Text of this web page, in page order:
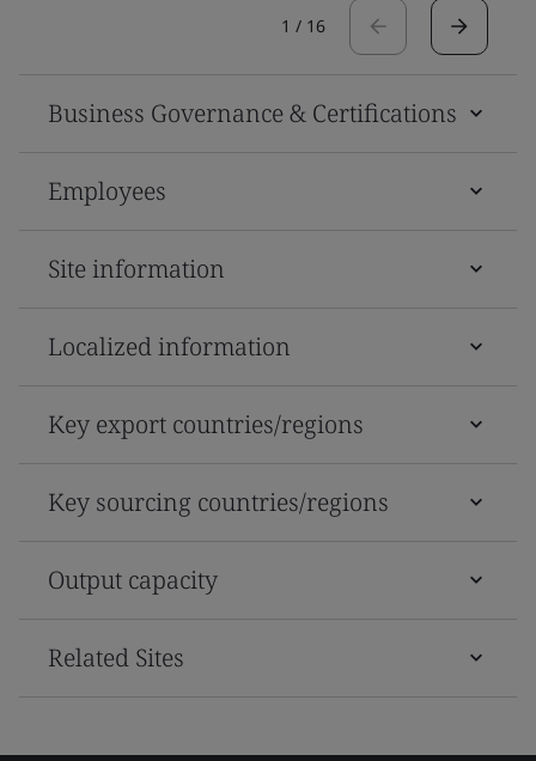
1 / 16
Business Governance & Certifications
Employees
Site information
Localized information
Key export countries/regions
Key sourcing countries/regions
Output capacity
Related Sites